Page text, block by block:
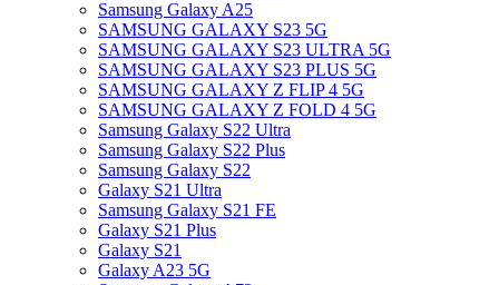
Samsung Galaxy A25
SAMSUNG GALAXY S23 5G
SAMSUNG GALAXY S23 ULTRA 5G
SAMSUNG GALAXY S23 PLUS 5G
SAMSUNG GALAXY Z FLIP 4 5G
SAMSUNG GALAXY Z FOLD 4 5G
Samsung Galaxy S22 Ultra
Samsung Galaxy S22 Plus
Samsung Galaxy S22
Galaxy S21 Ultra
Samsung Galaxy S21 FE
Galaxy S21 Plus
Galaxy S21
Galaxy A23 5G